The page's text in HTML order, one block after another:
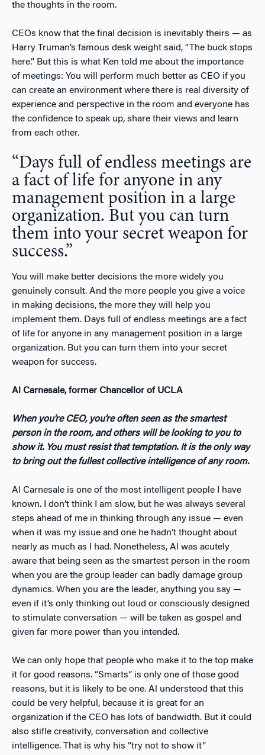
the thoughts in the room.
CEOs know that the final decision is inevitably theirs — as
Harry Truman’s famous desk weight said, “The buck stops
here.” But this is what Ken told me about the importance
of meetings: You will perform much better as CEO if you
can create an environment where there is real diversity of
experience and perspective in the room and everyone has
the confidence to speak up, share their views and learn
from each other.
“Days full of endless meetings are
a fact of life for anyone in any
management position in a large
organization. But you can turn
them into your secret weapon for
success.”
You will make better decisions the more widely you
genuinely consult. And the more people you give a voice
in making decisions, the more they will help you
implement them. Days full of endless meetings are a fact
of life for anyone in any management position in a large
organization. But you can turn them into your secret
weapon for success.
Al Carnesale, former Chancellor of UCLA
When you’re CEO, you’re often seen as the smartest
person in the room, and others will be looking to you to
show it. You must resist that temptation. It is the only way
to bring out the fullest collective intelligence of any room.
Al Carnesale is one of the most intelligent people I have
known. I don’t think I am slow, but he was always several
steps ahead of me in thinking through any issue — even
when it was my issue and one he hadn’t thought about
nearly as much as I had. Nonetheless, Al was acutely
aware that being seen as the smartest person in the room
when you are the group leader can badly damage group
dynamics. When you are the leader, anything you say —
even if it’s only thinking out loud or consciously designed
to stimulate conversation — will be taken as gospel and
given far more power than you intended.
We can only hope that people who make it to the top make
it for good reasons. “Smarts” is only one of those good
reasons, but it is likely to be one. Al understood that this
could be very helpful, because it is great for an
organization if the CEO has lots of bandwidth. But it could
also stifle creativity, conversation and collective
intelligence. That is why his “try not to show it”